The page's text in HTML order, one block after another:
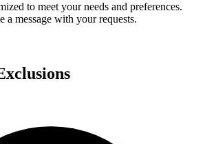
to meet your needs and preferences.
a message with your requests.